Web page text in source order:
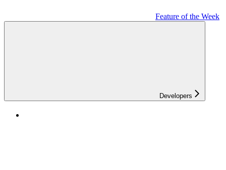
Feature of the Week
Developers